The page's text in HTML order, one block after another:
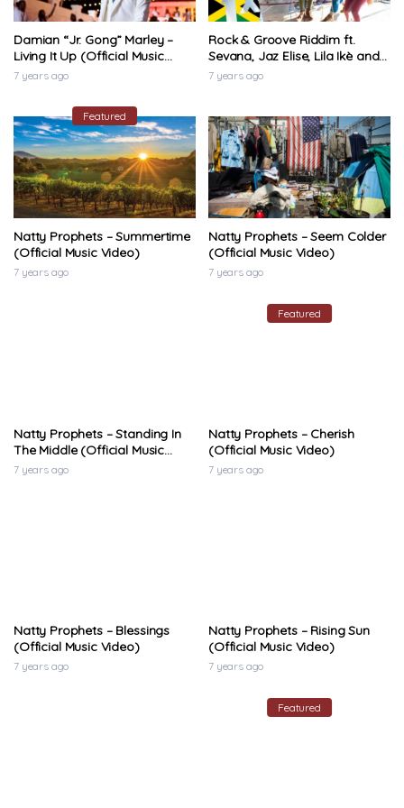
Damian “Jr. Gong” Marley –
Living It Up (Official Music
Video)
7 years ago
Rock & Groove Riddim ft.
Sevana, Jaz Elise, Lila Ikè and
Naomi Cowan (1Xtra Jamaica
7 years ago
Featured
Natty Prophets – Summertime
(Official Music Video)
7 years ago
Natty Prophets – Seem Colder
(Official Music Video)
7 years ago
Natty Prophets – Standing In
The Middle (Official Music
Video)
7 years ago
Featured
Natty Prophets – Cherish
(Official Music Video)
7 years ago
Natty Prophets – Blessings
(Official Music Video)
7 years ago
Natty Prophets – Rising Sun
(Official Music Video)
7 years ago
Featured